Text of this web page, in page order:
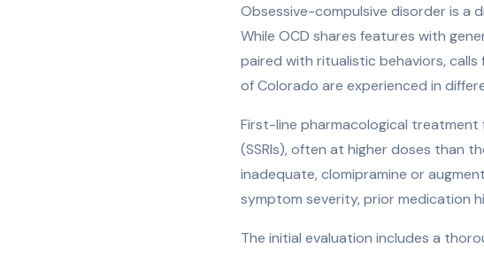
Obsessive-compulsive disorder is a
While OCD shares features with
paired with ritualistic behaviors,
of Colorado are experienced in
First-line pharmacological
(SSRIs), often at higher doses than
inadequate, clomipramine or
symptom severity, prior medication
The initial evaluation includes a